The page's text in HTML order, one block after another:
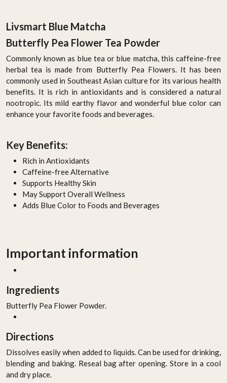
Livsmart Blue Matcha
Butterfly Pea Flower Tea Powder
Commonly known as blue tea or blue matcha, this caffeine-free
herbal tea is made from Butterfly Pea Flowers. It has been
commonly used in Southeast Asian culture for its various health
benefits. It is rich in antioxidants and is considered a natural
nootropic. Its mild earthy flavor and wonderful blue color can
enhance your favorite foods and beverages.
Key Benefits:
Rich in Antioxidants
Caffeine-free Alternative
Supports Healthy Skin
May Support Overall Wellness
Adds Blue Color to Foods and Beverages
Important information
Ingredients
Butterfly Pea Flower Powder.
Directions
Dissolves easily when added to liquids. Can be used for drinking,
blending and baking. Reseal bag after opening. Store in a cool
and dry place.